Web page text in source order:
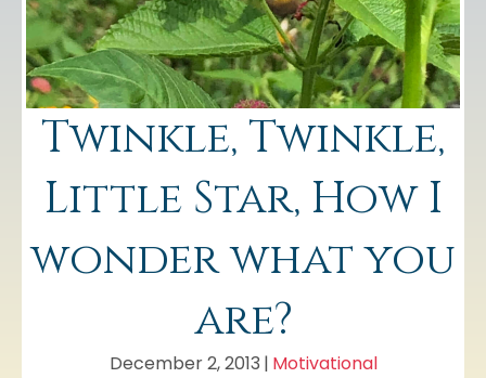
Twinkle, Twinkle,
Little Star, How I
wonder what you
are?
December 2, 2013 | Motivational